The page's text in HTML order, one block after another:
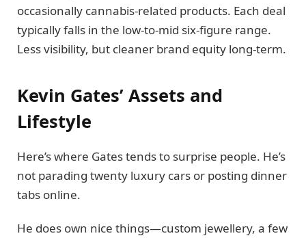
occasionally cannabis-related products. Each deal
typically falls in the low-to-mid six-figure range.
Less visibility, but cleaner brand equity long-term.
Kevin Gates’ Assets and
Lifestyle
Here’s where Gates tends to surprise people. He’s
not parading twenty luxury cars or posting dinner
tabs online.
He does own nice things—custom jewellery, a few